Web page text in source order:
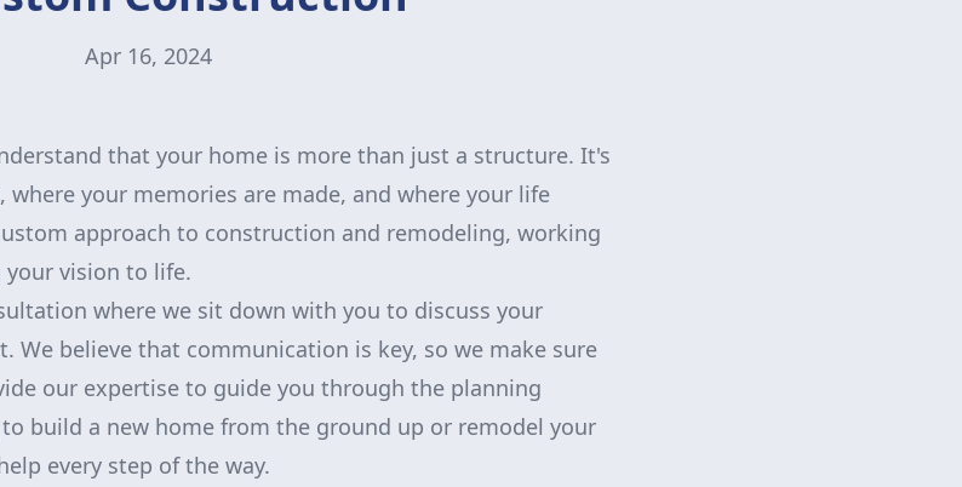
Apr 16, 2024
that your home is more than just a structure. It's
where your memories are made, and where your life
approach to construction and remodeling, working
vision to life.
where we sit down with you to discuss your
We believe that communication is key, so we make sure
our expertise to guide you through the planning
build a new home from the ground up or remodel your
every step of the way.